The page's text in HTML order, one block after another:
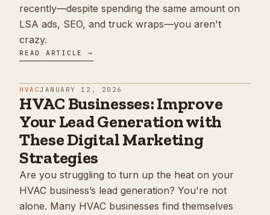
recently—despite spending the same amount on
LSA ads, SEO, and truck wraps—you aren't
crazy.
READ ARTICLE →
HVACJANUARY 12, 2026
HVAC Businesses: Improve
Your Lead Generation with
These Digital Marketing
Strategies
Are you struggling to turn up the heat on your
HVAC business’s lead generation? You're not
alone. Many HVAC businesses find themselves